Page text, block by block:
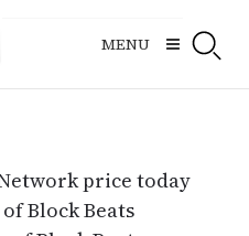
MENU
price today
Block Beats